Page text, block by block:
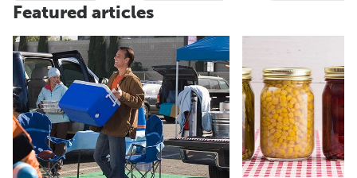
Featured articles